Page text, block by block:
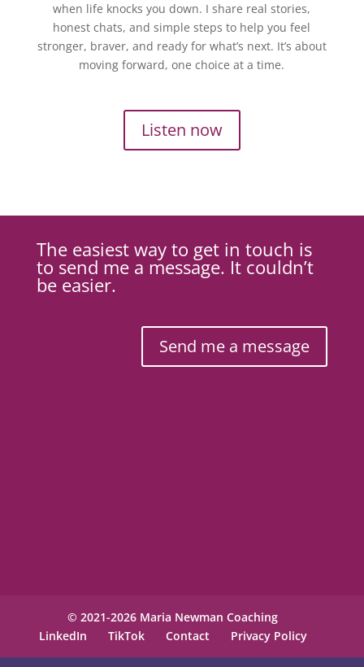
when life knocks you down. I share real stories,
honest chats, and simple steps to help you feel
stronger, braver, and ready for what’s next. It’s about
moving forward, one choice at a time.
Listen now
The easiest way to get in touch is
to send me a message. It couldn’t
be easier.
Send me a message
© 2021-2026 Maria Newman Coaching
LinkedIn
TikTok Contact Privacy Policy